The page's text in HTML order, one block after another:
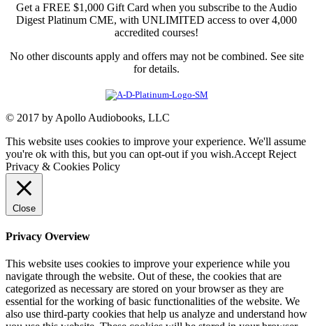
Get a FREE $1,000 Gift Card when you subscribe to the Audio
Digest Platinum CME, with UNLIMITED access to over 4,000
accredited courses!
No other discounts apply and offers may not be combined. See site
for details.
© 2017 by Apollo Audiobooks, LLC
This website uses cookies to improve your experience. We'll assume
you're ok with this, but you can opt-out if you wish.Accept Reject
Privacy & Cookies Policy
Close
Privacy Overview
This website uses cookies to improve your experience while you
navigate through the website. Out of these, the cookies that are
categorized as necessary are stored on your browser as they are
essential for the working of basic functionalities of the website. We
also use third-party cookies that help us analyze and understand how